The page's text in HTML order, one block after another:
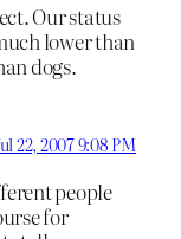
Our status
lower than
dogs.
22, 2007 9:08 PM
people
for